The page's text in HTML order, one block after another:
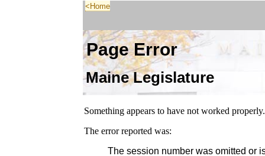
<Home
Page Error
Maine Legislature
Something appears to have not worked properly.
The error reported was:
The session number was omitted or